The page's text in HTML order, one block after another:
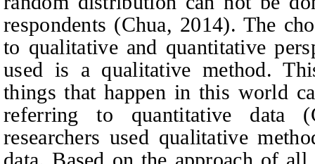
respondents (Chua, 2014). The
to qualitative and quantitative
used is a qualitative method.
things that happen in this world
referring to quantitative data
researchers used qualitative